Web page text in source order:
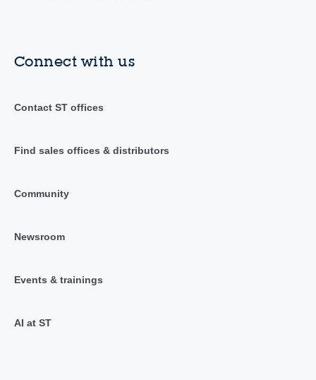
Connect with us
Contact ST offices
Find sales offices & distributors
Community
Newsroom
Events & trainings
AI at ST